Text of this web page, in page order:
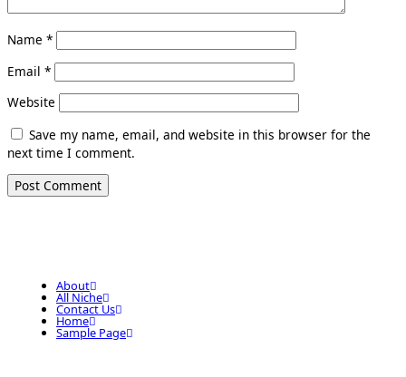
Name *
Email *
Website
Save my name, email, and website in this browser for the
next time I comment.
About
All Niche
Contact Us
Home
Sample Page